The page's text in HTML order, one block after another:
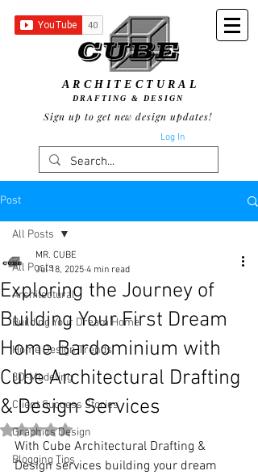
ARCHITECTURAL
Sign up to get new design updates!
DRAFTING & DESIGN
Log In
Post
All Posts
Architectural
Building Your Dream Home
Home Design Trends
3D-Modeling
Client Success Stories
Graphics Design
Blogging Tips
All Posts
Exploring the Journey of
Building Your First Dream
Home Bardominium with
Cube Architectural Drafting
& Design Services
MR. CUBE
Jul 18, 2025 4 min read
Rated NaN out of 5 stars.
With Cube Architectural Drafting &
Design services building your dream